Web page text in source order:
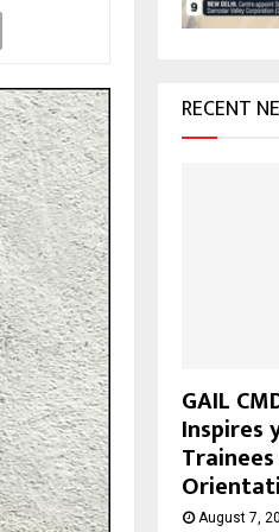
RECENT
GAIL
Inspires
August 7,